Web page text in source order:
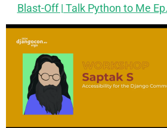
Blast-Off | Talk Python to Me